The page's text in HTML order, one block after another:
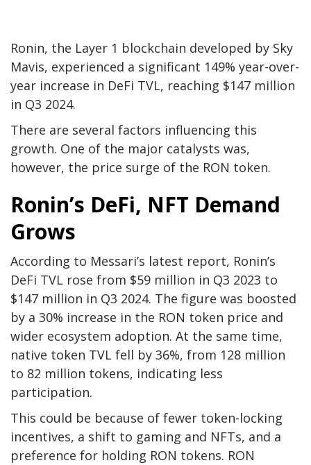
Ronin, the Layer 1 blockchain developed by Sky
Mavis, experienced a significant 149% year-over-
year increase in DeFi TVL, reaching $147 million
in Q3 2024.
There are several factors influencing this
growth. One of the major catalysts was,
however, the price surge of the RON token.
Ronin’s DeFi, NFT Demand
Grows
According to Messari’s latest report, Ronin’s
DeFi TVL rose from $59 million in Q3 2023 to
$147 million in Q3 2024. The figure was boosted
by a 30% increase in the RON token price and
wider ecosystem adoption. At the same time,
native token TVL fell by 36%, from 128 million
to 82 million tokens, indicating less
participation.
This could be because of fewer token-locking
incentives, a shift to gaming and NFTs, and a
preference for holding RON tokens. RON